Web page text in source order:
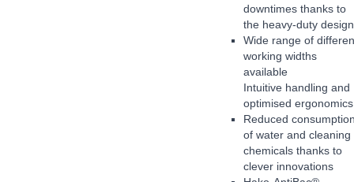
downtimes thanks to
the heavy-duty design
Wide range of
working widths
available
Intuitive handling and
optimised ergonomics
Reduced
of water and cleaning
chemicals thanks to
clever innovations